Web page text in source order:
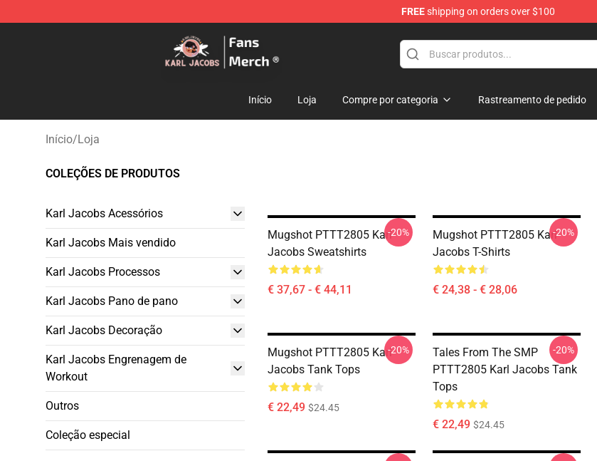
FREEshipping on orders over $100
Karl Jacobs Store - Official Karl Jacobs Merchandise Shop
Início Loja Compre por categoria Rastreamento de pedido
Início/Loja
COLEÇÕES DE PRODUTOS
Karl Jacobs Acessórios
Karl Jacobs Mais vendido
Karl Jacobs Processos
Karl Jacobs Pano de pano
Karl Jacobs Decoração
Karl Jacobs Engrenagem de
Workout
Outros
Coleção especial
Mugshot PTTT2805 Karl
Jacobs Sweatshirts
€ 37,67 - € 44,11
-20%
Mugshot PTTT2805 Karl
Jacobs T-Shirts
€ 24,38 - € 28,06
-20%
Mugshot PTTT2805 Karl
Jacobs Tank Tops
€ 22,49 $24.45
-20%
Tales From The SMP
PTTT2805 Karl Jacobs Tank
Tops
€ 22,49 $24.45
-20%